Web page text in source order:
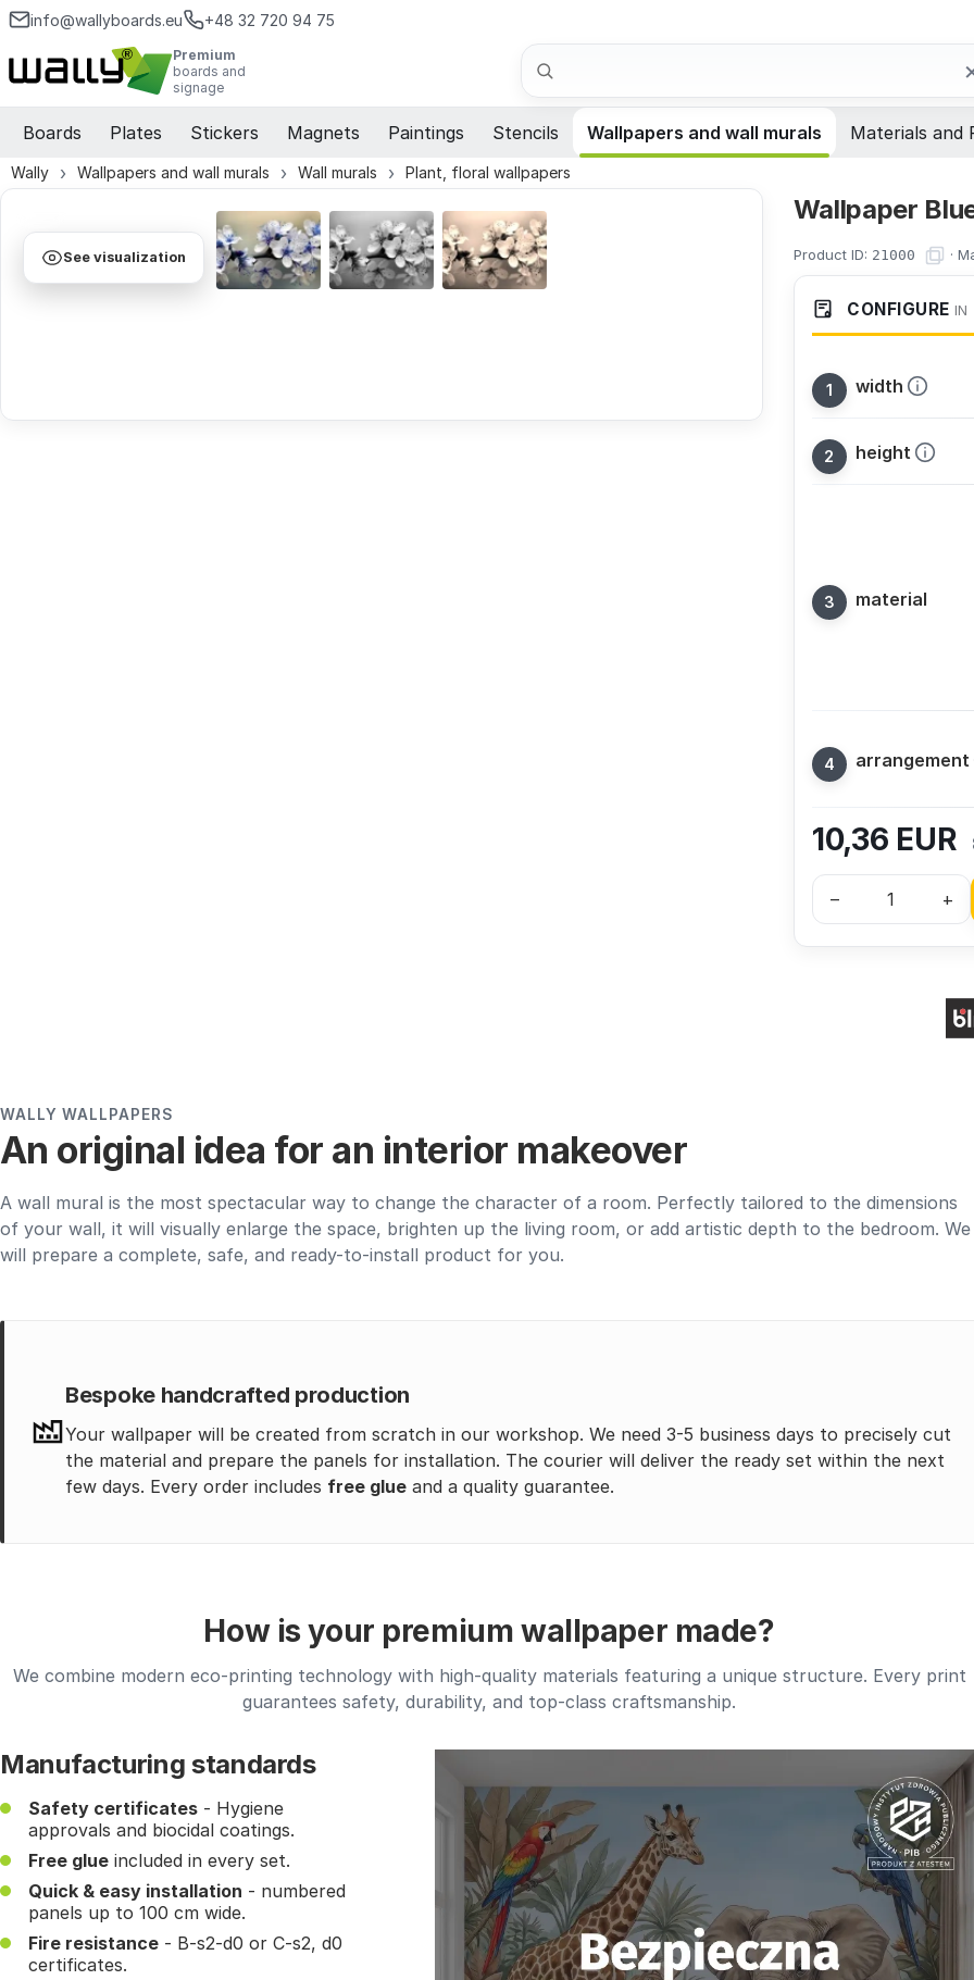
info@wallyboards.eu +48 32 720 94 75
Premium
boards and
signage
Search
Boards Plates Stickers Magnets Paintings Stencils Wallpapers and wall murals Materials and
Wally Wallpapers and wall murals Wall murals Plant, floral wallpapers
See visualization
Wallpaper
Product ID: 21000 ·
CONFIGURE IN
width
height
material
arrangement
10,36 EUR
– +
WALLY WALLPAPERS
An original idea for an interior makeover
A wall mural is the most spectacular way to change the character of a room. Perfectly tailored to the dimensions
of your wall, it will visually enlarge the space, brighten up the living room, or add artistic depth to the bedroom. We
will prepare a complete, safe, and ready-to-install product for you.
Bespoke handcrafted production
Your wallpaper will be created from scratch in our workshop. We need 3-5 business days to precisely cut
the material and prepare the panels for installation. The courier will deliver the ready set within the next
few days. Every order includes free glue and a quality guarantee.
How is your premium wallpaper made?
We combine modern eco-printing technology with high-quality materials featuring a unique structure. Every print
guarantees safety, durability, and top-class craftsmanship.
Manufacturing standards
Safety certificates - Hygiene
approvals and biocidal coatings.
Free glue included in every set.
Quick & easy installation - numbered
panels up to 100 cm wide.
Fire resistance - B-s2-d0 or C-s2, d0
certificates.